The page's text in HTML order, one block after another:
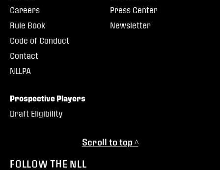
Careers
Rule Book
Code of Conduct
Contact
NLLPA
Press Center
Newsletter
Prospective Players
Draft Eligibility
Scroll to top ^
FOLLOW THE NLL